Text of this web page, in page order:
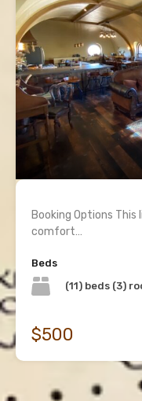
Booking Options
comfort…
Beds
(11) beds (3)
$500